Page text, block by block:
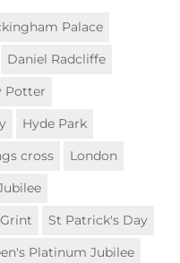
Palace
Daniel Radcliffe
Potter
Hyde Park
cross
London
St Patrick's Day
Platinum Jubilee